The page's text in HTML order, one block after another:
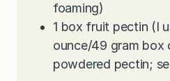
foaming)
1 box fruit pectin (I
ounce/49 gram box
powdered pectin;